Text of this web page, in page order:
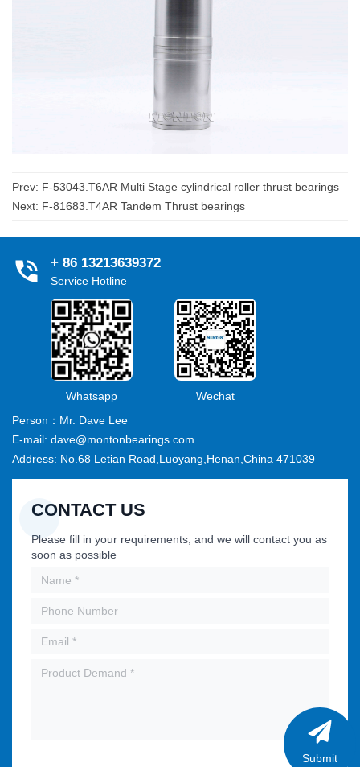
Prev: F-53043.T6AR Multi Stage cylindrical roller thrust bearings
Next: F-81683.T4AR Tandem Thrust bearings
+ 86 13213639372
Service Hotline
Whatsapp
Wechat
Person：Mr. Dave Lee
E-mail: dave@montonbearings.com
Address: No.68 Letian Road,Luoyang,Henan,China 471039
CONTACT US
Please fill in your requirements, and we will contact you as
soon as possible
Submit